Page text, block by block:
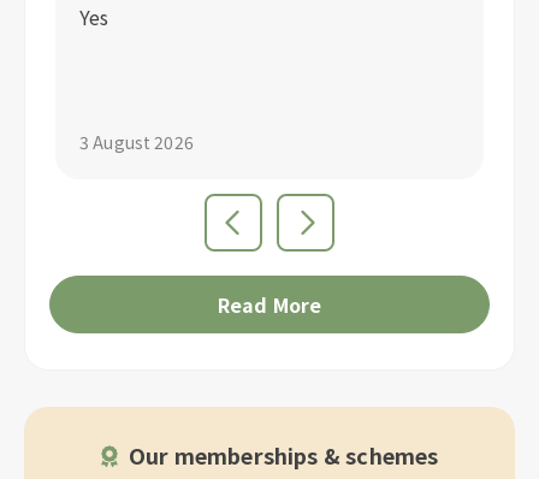
Yes
3 August 2026
Read More
Our memberships & schemes